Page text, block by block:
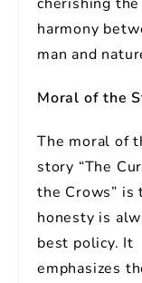
harmony
man and
Moral of the
The moral of
story “The
the Crows” is
honesty is
best policy. It
emphasizes